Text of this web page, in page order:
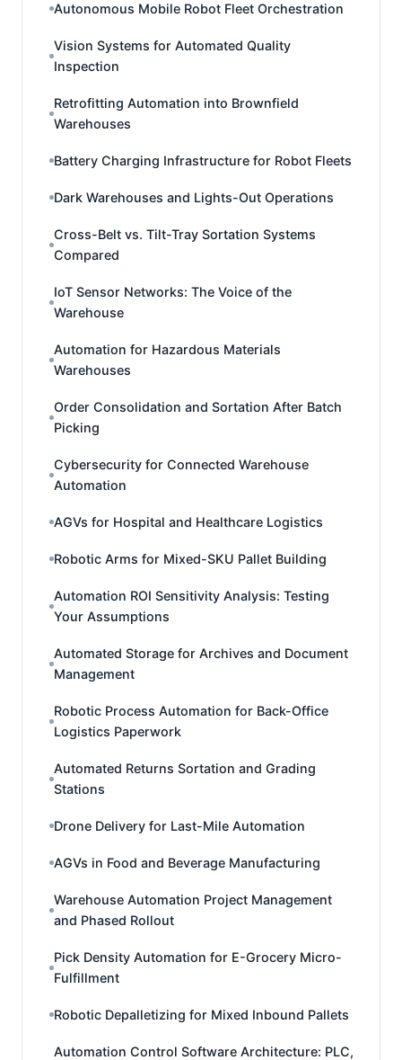
Autonomous Mobile Robot Fleet Orchestration
Vision Systems for Automated Quality
Inspection
Retrofitting Automation into Brownfield
Warehouses
Battery Charging Infrastructure for Robot Fleets
Dark Warehouses and Lights-Out Operations
Cross-Belt vs. Tilt-Tray Sortation Systems
Compared
IoT Sensor Networks: The Voice of the
Warehouse
Automation for Hazardous Materials
Warehouses
Order Consolidation and Sortation After Batch
Picking
Cybersecurity for Connected Warehouse
Automation
AGVs for Hospital and Healthcare Logistics
Robotic Arms for Mixed-SKU Pallet Building
Automation ROI Sensitivity Analysis: Testing
Your Assumptions
Automated Storage for Archives and Document
Management
Robotic Process Automation for Back-Office
Logistics Paperwork
Automated Returns Sortation and Grading
Stations
Drone Delivery for Last-Mile Automation
AGVs in Food and Beverage Manufacturing
Warehouse Automation Project Management
and Phased Rollout
Pick Density Automation for E-Grocery Micro-
Fulfillment
Robotic Depalletizing for Mixed Inbound Pallets
Automation Control Software Architecture: PLC,